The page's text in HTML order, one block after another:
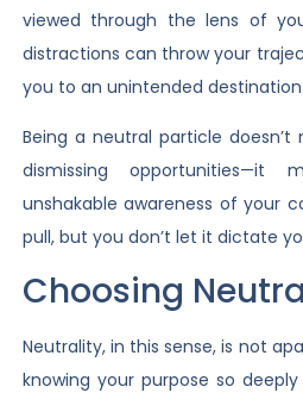
viewed through the lens of
distractions can throw your
you to an unintended destination.
Being a neutral particle
dismissing opportunities—it
unshakable awareness of your
pull, but you don’t let it dictate
Choosing
Neutrality, in this sense, is not
knowing your purpose so